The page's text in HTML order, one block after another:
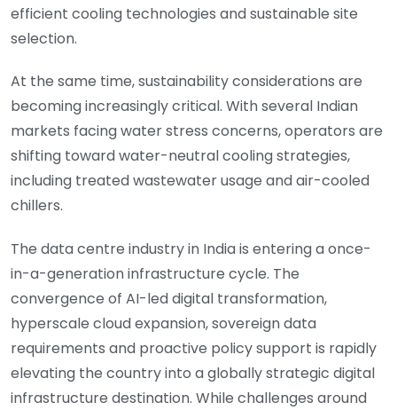
efficient cooling technologies and sustainable site
selection.
At the same time, sustainability considerations are
becoming increasingly critical. With several Indian
markets facing water stress concerns, operators are
shifting toward water-neutral cooling strategies,
including treated wastewater usage and air-cooled
chillers.
The data centre industry in India is entering a once-
in-a-generation infrastructure cycle. The
convergence of AI-led digital transformation,
hyperscale cloud expansion, sovereign data
requirements and proactive policy support is rapidly
elevating the country into a globally strategic digital
infrastructure destination. While challenges around